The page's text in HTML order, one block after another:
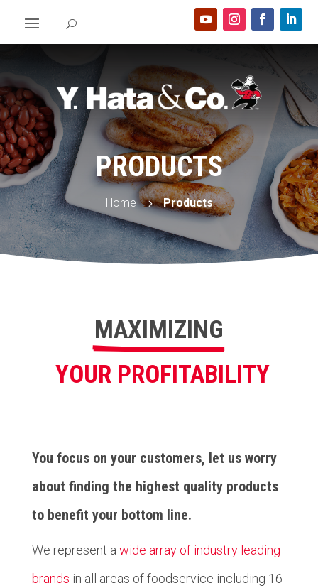
PRODUCTS
Home 5 Products
MAXIMIZING
YOUR PROFITABILITY
You focus on your customers, let us worry
about finding the highest quality products
to benefit your bottom line.
We represent a wide array of industry leading
brands in all areas of foodservice including 16